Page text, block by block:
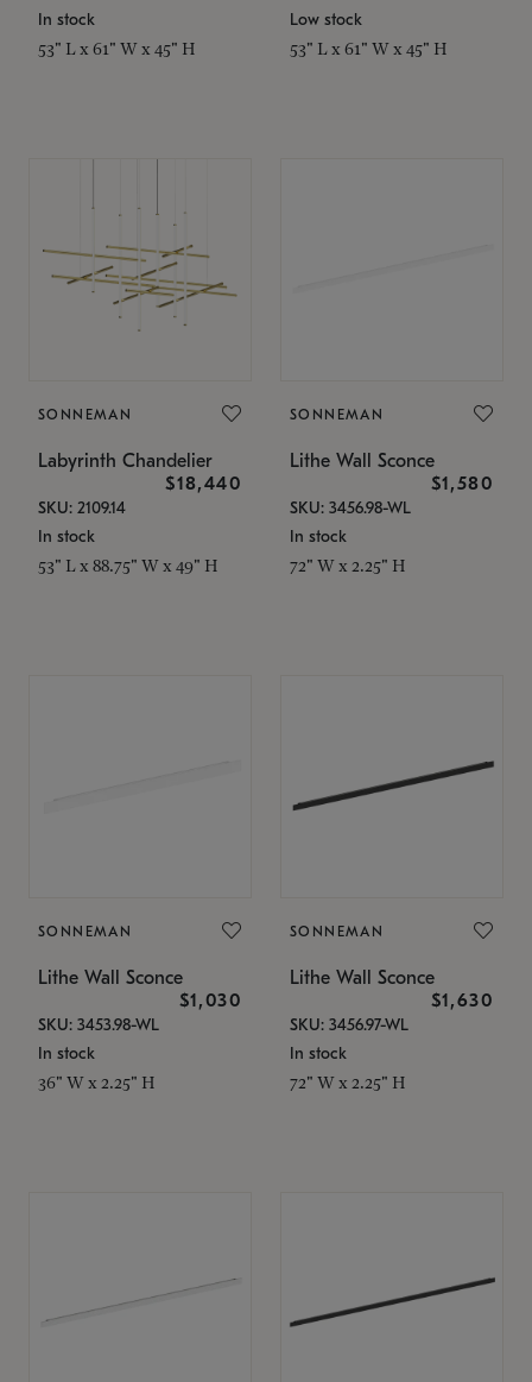
In stock
53" L x 61" W x 45" H
Low stock
53" L x 61" W x 45" H
SONNEMAN
Labyrinth Chandelier
$18,440
SKU: 2109.14
In stock
53" L x 88.75" W x 49" H
SONNEMAN
Lithe Wall Sconce
$1,580
SKU: 3456.98-WL
In stock
72" W x 2.25" H
SONNEMAN
Lithe Wall Sconce
$1,030
SKU: 3453.98-WL
In stock
36" W x 2.25" H
SONNEMAN
Lithe Wall Sconce
$1,630
SKU: 3456.97-WL
In stock
72" W x 2.25" H